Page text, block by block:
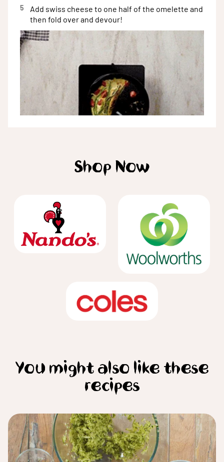
5
Add swiss cheese to one half of the omelette and
then fold over and devour!
Shop Now
You might also like these
recipes